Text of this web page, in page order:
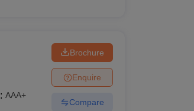
: AAA+
Brochure
Enquire
Compare